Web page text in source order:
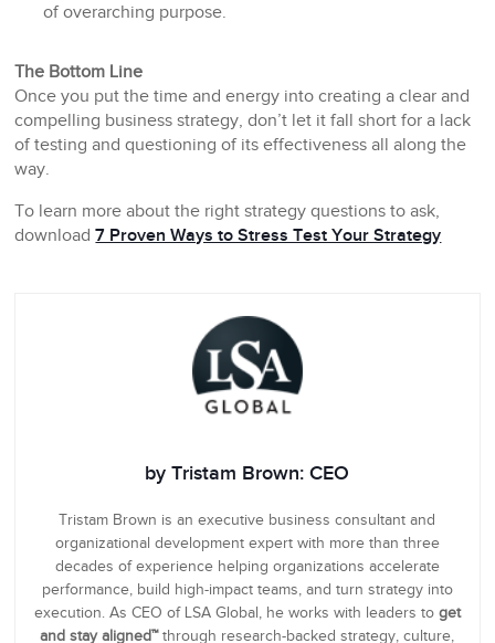
of overarching purpose.
The Bottom Line
Once you put the time and energy into creating a clear and
compelling business strategy, don’t let it fall short for a lack
of testing and questioning of its effectiveness all along the
way.
To learn more about the right strategy questions to ask,
download7 Proven Ways to Stress Test Your Strategy
by Tristam Brown: CEO
Tristam Brown is an executive business consultant and
organizational development expert with more than three
decades of experience helping organizations accelerate
performance, build high-impact teams, and turn strategy into
execution. As CEO of LSA Global, he works with leaders to get
and stay aligned™through research-backed strategy, culture,